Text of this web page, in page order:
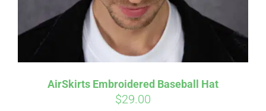
AirSkirts Embroidered Baseball Hat
$29.00